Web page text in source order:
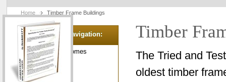
Home Timber Frame Buildings
Timber
The Tried and
oldest timber
Category Navigation:
Green Dream Homes
Grand Garages
Leisure Lodges